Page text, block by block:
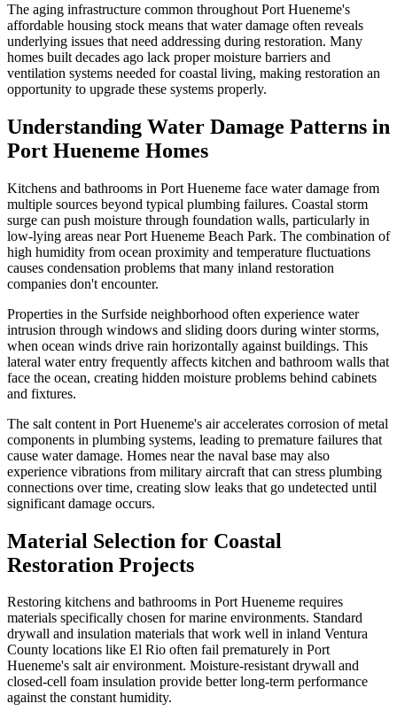
The aging infrastructure common throughout Port Hueneme's
affordable housing stock means that water damage often reveals
underlying issues that need addressing during restoration. Many
homes built decades ago lack proper moisture barriers and
ventilation systems needed for coastal living, making restoration an
opportunity to upgrade these systems properly.
Understanding Water Damage Patterns in
Port Hueneme Homes
Kitchens and bathrooms in Port Hueneme face water damage from
multiple sources beyond typical plumbing failures. Coastal storm
surge can push moisture through foundation walls, particularly in
low-lying areas near Port Hueneme Beach Park. The combination of
high humidity from ocean proximity and temperature fluctuations
causes condensation problems that many inland restoration
companies don't encounter.
Properties in the Surfside neighborhood often experience water
intrusion through windows and sliding doors during winter storms,
when ocean winds drive rain horizontally against buildings. This
lateral water entry frequently affects kitchen and bathroom walls that
face the ocean, creating hidden moisture problems behind cabinets
and fixtures.
The salt content in Port Hueneme's air accelerates corrosion of metal
components in plumbing systems, leading to premature failures that
cause water damage. Homes near the naval base may also
experience vibrations from military aircraft that can stress plumbing
connections over time, creating slow leaks that go undetected until
significant damage occurs.
Material Selection for Coastal
Restoration Projects
Restoring kitchens and bathrooms in Port Hueneme requires
materials specifically chosen for marine environments. Standard
drywall and insulation materials that work well in inland Ventura
County locations like El Rio often fail prematurely in Port
Hueneme's salt air environment. Moisture-resistant drywall and
closed-cell foam insulation provide better long-term performance
against the constant humidity.